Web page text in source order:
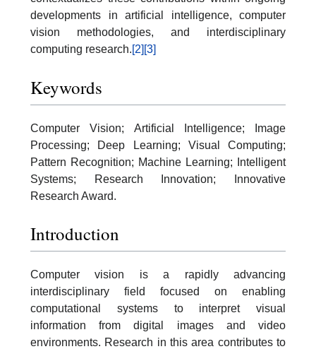
developments in artificial intelligence, computer
vision methodologies, and interdisciplinary
computing research.[2] [3]
Keywords
Computer Vision; Artificial Intelligence; Image
Processing; Deep Learning; Visual Computing;
Pattern Recognition; Machine Learning; Intelligent
Systems; Research Innovation; Innovative
Research Award.
Introduction
Computer vision is a rapidly advancing
interdisciplinary field focused on enabling
computational systems to interpret visual
information from digital images and video
environments. Research in this area contributes to